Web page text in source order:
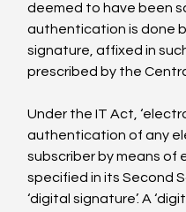
deemed to have been
authentication is done
signature, affixed in
prescribed by the
Under the IT Act,
authentication of any
subscriber by means of
specified in its Second
‘digital signature’. A